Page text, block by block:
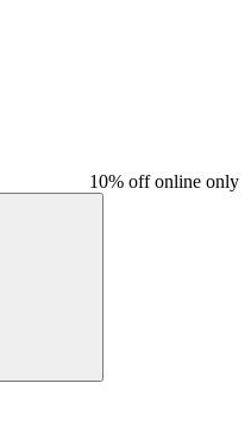
10% off online only